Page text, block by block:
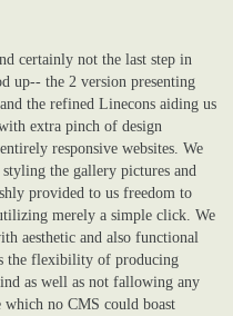
certainly not the last step in
up-- the 2 version presenting
the refined Linecons aiding us
extra pinch of design
responsive websites. We
the gallery pictures and
provided to us freedom to
merely a simple click. We
aesthetic and also functional
the flexibility of producing
as well as not fallowing any
no CMS could boast